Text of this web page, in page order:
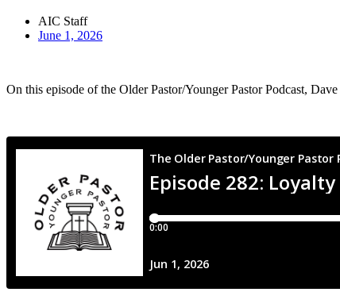
AIC Staff
June 1, 2026
On this episode of the Older Pastor/Younger Pastor Podcast,